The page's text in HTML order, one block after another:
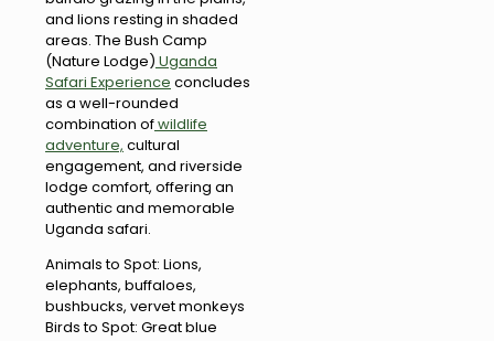
and lions resting in shaded
areas. The Bush Camp
(Nature Lodge) Uganda
Safari Experience concludes
as a well-rounded
combination ofwildlife
adventure, cultural
engagement, and riverside
lodge comfort, offering an
authentic and memorable
Uganda safari.
Animals to Spot: Lions,
elephants, buffaloes,
bushbucks, vervet monkeys
Birds to Spot: Great blue